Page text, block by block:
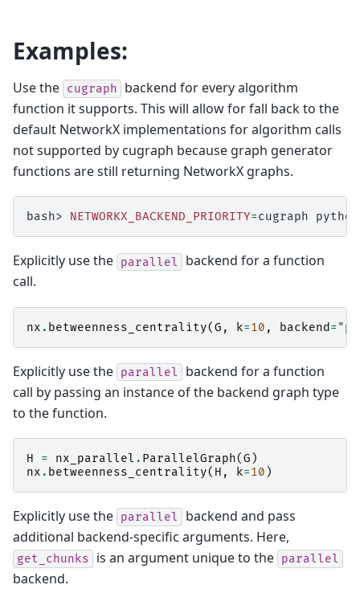
Examples:
Use the cugraph
backend for every algorithm
function it supports. This will allow for fall back to the
default NetworkX implementations for algorithm calls
not supported by cugraph because graph generator
functions are still returning NetworkX graphs.
bash> NETWORKX_BACKEND_PRIORITY=cugraph python
Explicitly use the parallel
backend for a function
call.
nx . betweenness_centrality(G , k=10 , backend =
Explicitly use the parallel
backend for a function
call by passing an instance of the backend graph type
to the function.
H = nx_parallel . ParallelGraph(G )
nx . betweenness_centrality( H , k=10 )
Explicitly use the parallel
backend and pass
additional backend-specific arguments. Here,
get_chunks is an argument unique to the parallel
backend.